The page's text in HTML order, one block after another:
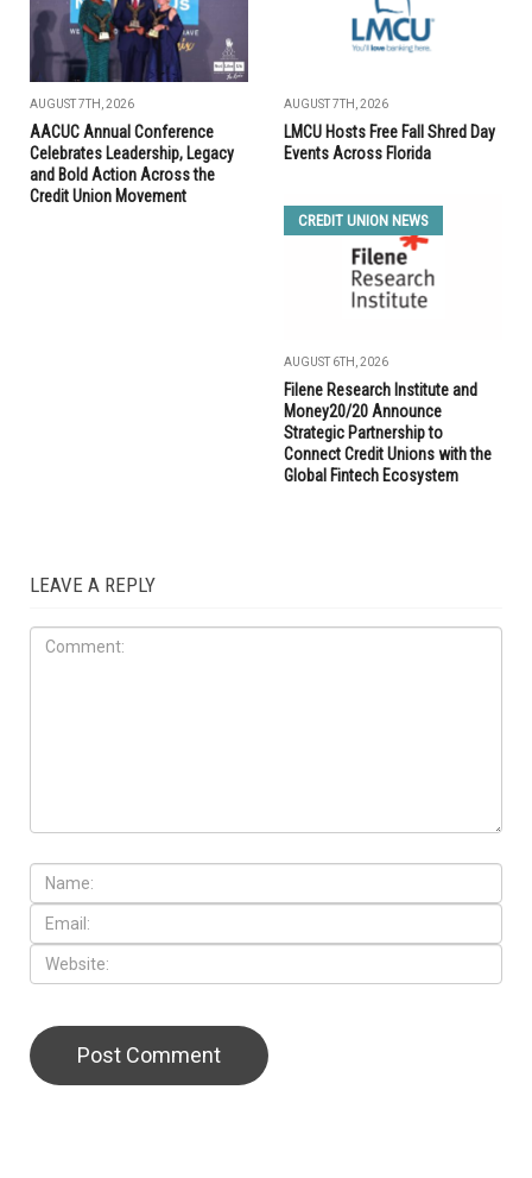
AUGUST 7TH, 2026
AACUC Annual Conference
Celebrates Leadership, Legacy
and Bold Action Across the
Credit Union Movement
AUGUST 7TH, 2026
LMCU Hosts Free Fall Shred Day
Events Across Florida
CREDIT UNION NEWS
AUGUST 6TH, 2026
Filene Research Institute and
Money20/20 Announce
Strategic Partnership to
Connect Credit Unions with the
Global Fintech Ecosystem
LEAVE A REPLY